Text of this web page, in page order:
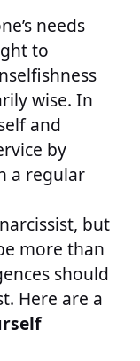
needs
to
wise. In
and
by
a regular
but
more than
should
Here are a